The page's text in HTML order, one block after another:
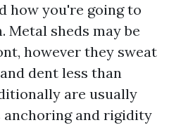
how you're going to
sheds may be
however they sweat
dent less than
are usually
anchoring and rigidity